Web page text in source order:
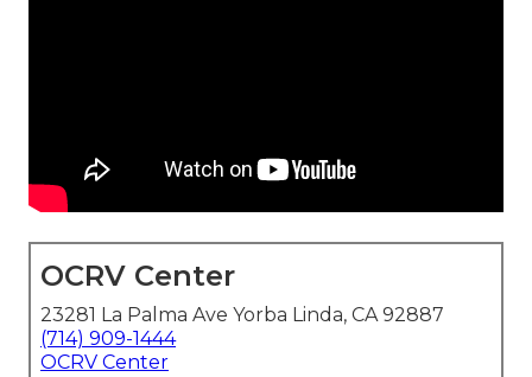
OCRV Center
23281 La Palma Ave Yorba Linda, CA 92887
(714) 909-1444
OCRV Center